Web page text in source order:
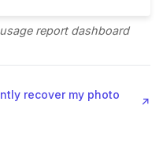
report dashboard
recover my photo
↗